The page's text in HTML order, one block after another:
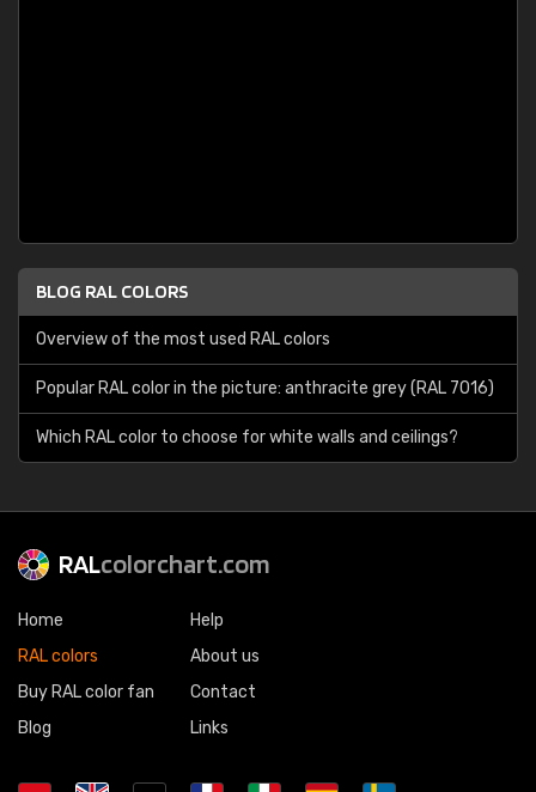
BLOG RAL COLORS
Overview of the most used RAL colors
Popular RAL color in the picture: anthracite grey (RAL 7016)
Which RAL color to choose for white walls and ceilings?
RALcolorchart.com
Home
RAL colors
Buy RAL color fan
Blog
Help
About us
Contact
Links